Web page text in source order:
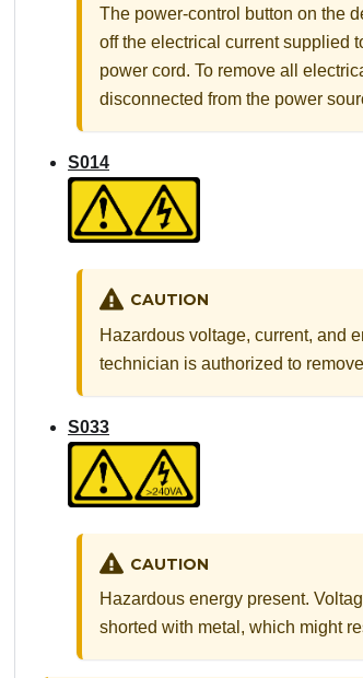
The power-control button on the
off the electrical current supplied
power cord. To remove all
disconnected from the power
S014
CAUTION
Hazardous voltage, current, and
technician is authorized to
S033
CAUTION
Hazardous energy present.
shorted with metal, which might